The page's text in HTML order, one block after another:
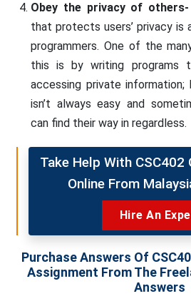
Obey the privacy of others-
that protects users’ privacy is
programmers. One of the
this is by writing programs
accessing private information;
isn’t always easy and
can find their way in regardless.
Take Help With
Online From
Hire An
Purchase Answers Of
Assignment From The
Answers